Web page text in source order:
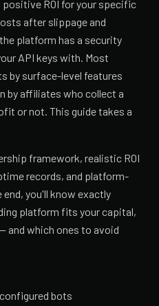
ROI for your specific
after slippage and
platform has a security
API keys with. Most
by surface-level features
by affiliates who collect a
or not. This guide takes a
framework, realistic ROI
records, and platform-
you'll know exactly
platform fits your capital,
and which ones to avoid
bots